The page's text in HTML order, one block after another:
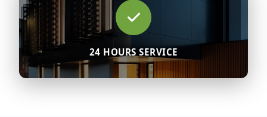
24 HOURS SERVICE